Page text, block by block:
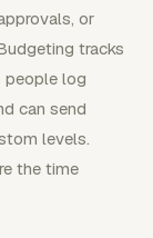
or
tracks
people log
can send
levels.
the time